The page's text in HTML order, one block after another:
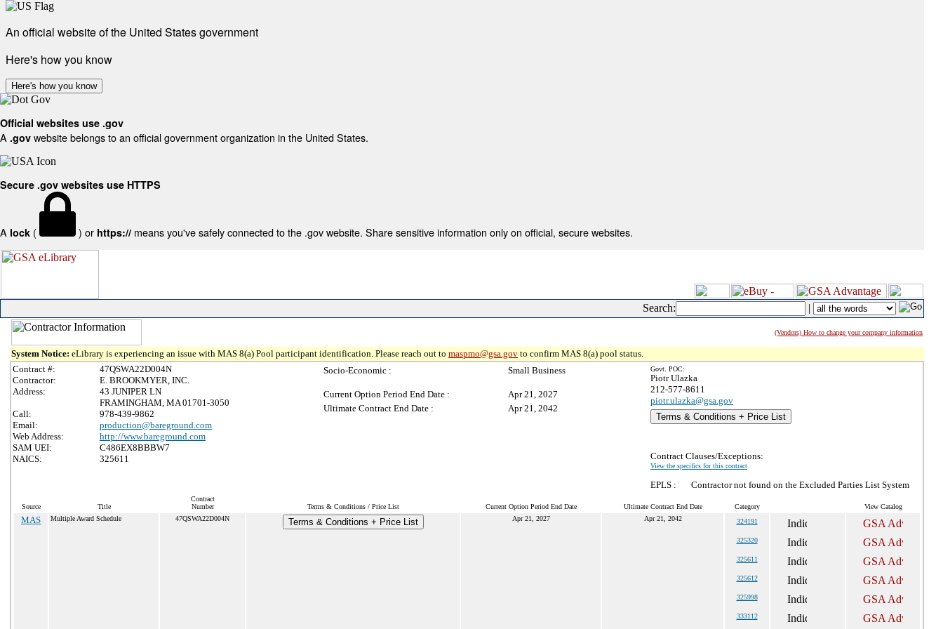
An official website of the United States government
Here's how you know
Here's how you know
Official websites use .gov
A .gov website belongs to an official government organization in the United States.
Secure .gov websites use HTTPS
A lock ( ) or https:// means you've safely connected to the .gov website. Share sensitive information only on official, secure websites.
Search: |
(Vendors) How to change your company information
System Notice: eLibrary is experiencing an issue with MAS 8(a) Pool participant identification. Please reach out to maspmo@gsa.gov to confirm MAS 8(a) pool status.
Contract #:
47QSWA22D004N
Contractor:
E. BROOKMYER, INC.
Address:
43 JUNIPER LN
FRAMINGHAM, MA 01701-3050
Call:
978-439-9862
Email:
production@bareground.com
Web Address:
http://www.bareground.com
SAM UEI:
C486EX8BBBW7
NAICS:
325611
Socio-Economic : Small Business
Current Option Period End Date :
Apr 21, 2027
Ultimate Contract End Date :
Apr 21, 2042
Govt. POC:
Piotr Ulazka
212-577-8611
piotr.ulazka@gsa.gov
Terms & Conditions + Price List
Contract Clauses/Exceptions:
View the specifics for this contract
EPLS : Contractor not found on the Excluded Parties List System
Source Title
Contract
Number
Terms & Conditions / Price List Current Option Period End Date Ultimate Contract End Date Category View Catalog
MAS Multiple Award Schedule 47QSWA22D004N Terms & Conditions + Price List Apr 21, 2027 Apr 21, 2042 324191
325320
325611
325612
325998
333112